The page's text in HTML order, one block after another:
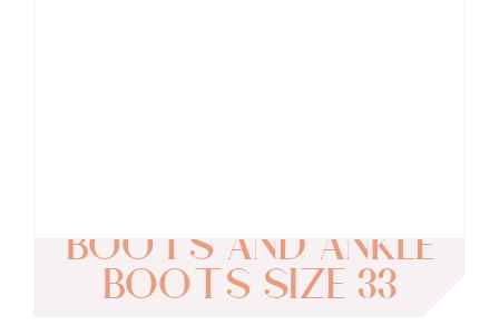
BOOTS AND ANKLE
BOOTS SIZE 33